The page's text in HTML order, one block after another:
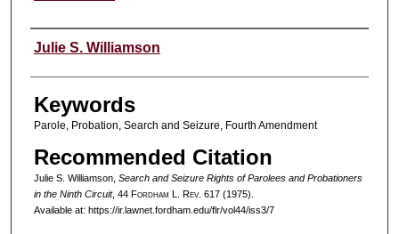
Authors
Julie S. Williamson
Keywords
Parole, Probation, Search and Seizure, Fourth Amendment
Recommended Citation
Julie S. Williamson, Search and Seizure Rights of Parolees and Probationers
in the Ninth Circuit, 44 Fordham L. Rev. 617 (1975).
Available at: https://ir.lawnet.fordham.edu/flr/vol44/iss3/7